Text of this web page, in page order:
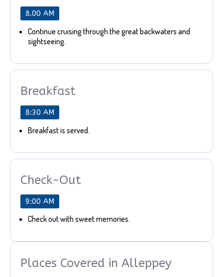
8.00 AM
Continue cruising through the great backwaters and
sightseeing.
Breakfast
8:30 AM
Breakfast is served.
Check-Out
9:00 AM
Check out with sweet memories.
Places Covered in Alleppey